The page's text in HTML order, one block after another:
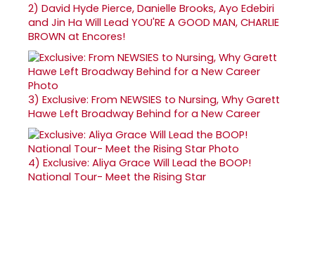
2) David Hyde Pierce, Danielle Brooks, Ayo Edebiri
and Jin Ha Will Lead YOU'RE A GOOD MAN, CHARLIE
BROWN at Encores!
3) Exclusive: From NEWSIES to Nursing, Why Garett
Hawe Left Broadway Behind for a New Career
4) Exclusive: Aliya Grace Will Lead the BOOP!
National Tour- Meet the Rising Star